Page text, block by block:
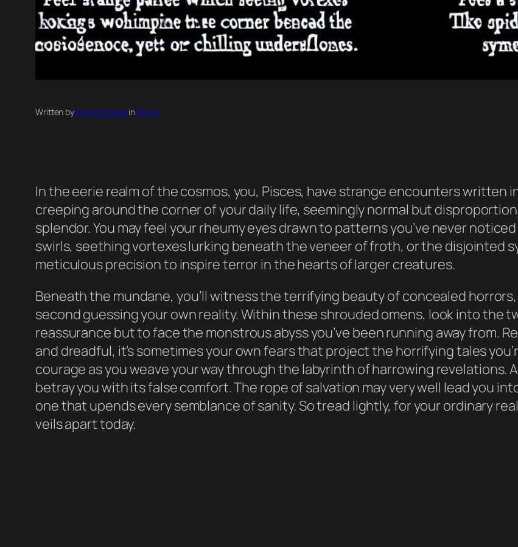
Written byHorror ScopesinPisces
In the eerie realm of the cosmos, you, Pisces, have strange encounters written
creeping around the corner of your daily life, seemingly normal but
splendor. You may feel your rheumy eyes drawn to patterns you’ve never
swirls, seething vortexes lurking beneath the veneer of froth, or the disjointed
meticulous precision to inspire terror in the hearts of larger creatures.
Beneath the mundane, you’ll witness the terrifying beauty of concealed
second guessing your own reality. Within these shrouded omens, look into the
reassurance but to face the monstrous abyss you’ve been running away from.
and dreadful, it’s sometimes your own fears that project the horrifying tales
courage as you weave your way through the labyrinth of harrowing revelations.
betray you with its false comfort. The rope of salvation may very well lead you
one that upends every semblance of sanity. So tread lightly, for your ordinary
veils apart today.